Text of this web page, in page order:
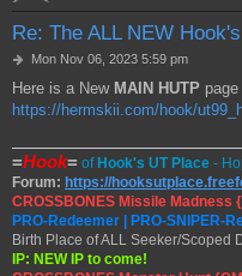
Re: The ALL NEW
P
s
t
Mon Nov 06, 2023 5:59 pm
Here is a New MAIN HUTP page
https://hermskii.com/hook/
=Hook= of Hook's UT Place -
Forum: https://
CROSSBONES Missile Madness
PRO-Redeemer | PRO-SNIPER-
Birth Place of ALL Seeker/Scoped
IP: NEW IP to come!